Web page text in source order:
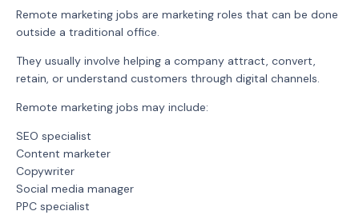
Remote marketing jobs are marketing roles that can be done
outside a traditional office.
They usually involve helping a company attract, convert,
retain, or understand customers through digital channels.
Remote marketing jobs may include:
SEO specialist
Content marketer
Copywriter
Social media manager
PPC specialist